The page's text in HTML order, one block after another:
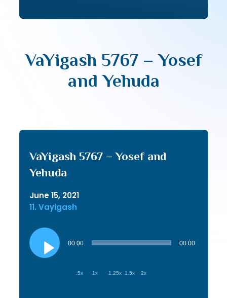
VaYigash 5767 – Yosef
and Yehuda
VaYigash 5767 – Yosef and
Yehuda
June 15, 2021
11. Vayigash
Audio
Player
00:00 00:00
.5x 1x 1.25x 1.5x 2x